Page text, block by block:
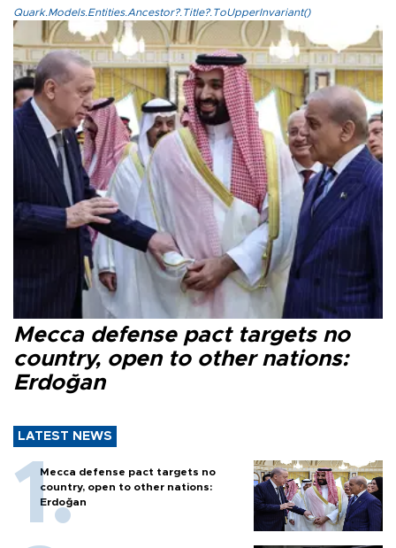
Quark.Models.Entities.Ancestor?.Title?.ToUpperInvariant()
Mecca defense pact targets no
country, open to other nations:
Erdoğan
LATEST NEWS
Mecca defense pact targets no
country, open to other nations:
Erdoğan